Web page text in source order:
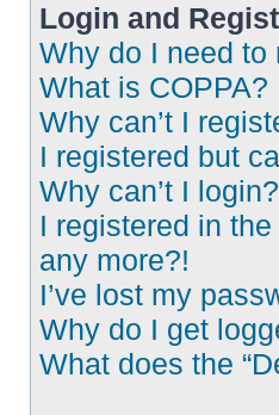
Login and
Why do I need to
What is COPPA?
Why can’t I
I registered but
Why can’t I login?
I registered in
any more?!
I’ve lost my
Why do I get
What does the